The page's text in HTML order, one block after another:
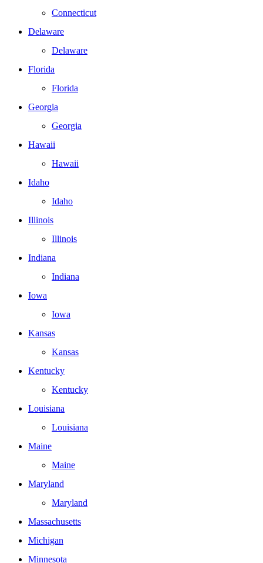
Connecticut
Delaware
Delaware
Florida
Florida
Georgia
Georgia
Hawaii
Hawaii
Idaho
Idaho
Illinois
Illinois
Indiana
Indiana
Iowa
Iowa
Kansas
Kansas
Kentucky
Kentucky
Louisiana
Louisiana
Maine
Maine
Maryland
Maryland
Massachusetts
Michigan
Minnesota